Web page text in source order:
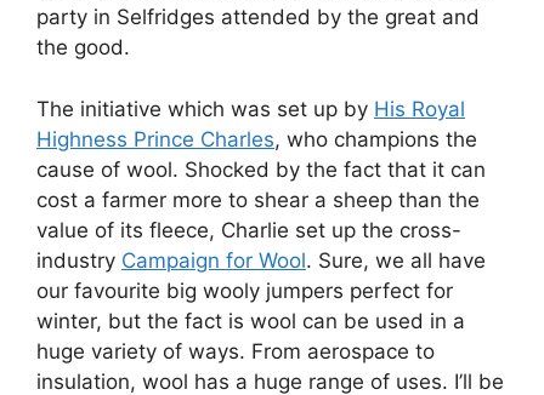
party in Selfridges attended by the great and
the good.
The initiative which was set up by His Royal
Highness Prince Charles, who champions the
cause of wool. Shocked by the fact that it can
cost a farmer more to shear a sheep than the
value of its fleece, Charlie set up the cross-
industry Campaign for Wool. Sure, we all have
our favourite big wooly jumpers perfect for
winter, but the fact is wool can be used in a
huge variety of ways. From aerospace to
insulation, wool has a huge range of uses. I’ll be